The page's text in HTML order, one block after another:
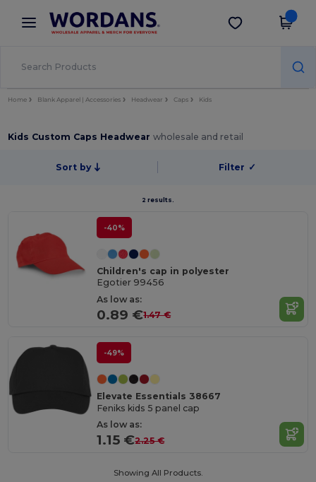
× Wordans App
Better prices on app!
Get the app
Home Blank Apparel | Accessories Headwear Caps Kids
Kids Custom Caps Headwearwholesale and retail
Sort by Filter ✓
2 results.
-40%
Children's cap in polyester
Egotier 99456
As low as:
0.89 €1.47 €
-49%
Elevate Essentials 38667
Feniks kids 5 panel cap
As low as:
1.15 €2.25 €
Showing All Products.